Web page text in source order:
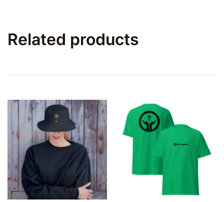
Related products